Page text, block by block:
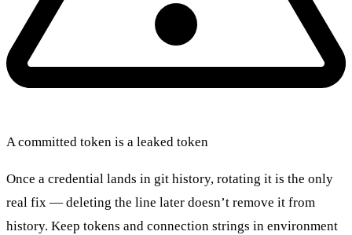
A committed token is a leaked token
Once a credential lands in git history, rotating it is the only
real fix — deleting the line later doesn’t remove it from
history. Keep tokens and connection strings in environment